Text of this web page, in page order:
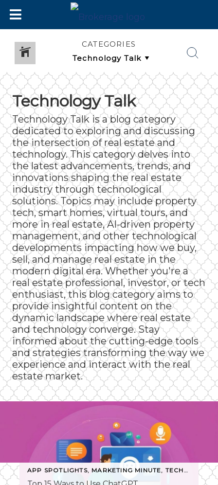
CATEGORIES
Technology Talk
Technology Talk is a blog category
dedicated to exploring and discussing
the intersection of real estate and
technology. This category delves into
the latest advancements, trends, and
innovations shaping the real estate
industry through technological
solutions. Topics may include property
tech, smart homes, virtual tours, and
more in real estate, AI-driven property
management, and other technological
developments impacting how we buy,
sell, and manage real estate in the
modern digital era. Whether you're a
real estate professional, investor, or tech
enthusiast, this blog category aims to
provide insightful content on the
dynamic landscape where real estate
and technology converge. Stay
informed about the cutting-edge tools
and strategies transforming the way we
experience and interact with the real
estate market.
TECHNOLOGY TALK
APP SPOTLIGHTS, MARKETING MINUTE, TECHNOLOGY TALK